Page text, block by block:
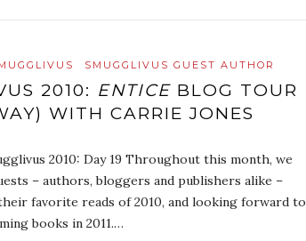
SMUGGLIVUS GUEST AUTHOR
2010: ENTICE BLOG TOUR
WITH CARRIE JONES
2010: Day 19 Throughout this month, we
– authors, bloggers and publishers alike –
favorite reads of 2010, and looking forward to
books in 2011.…